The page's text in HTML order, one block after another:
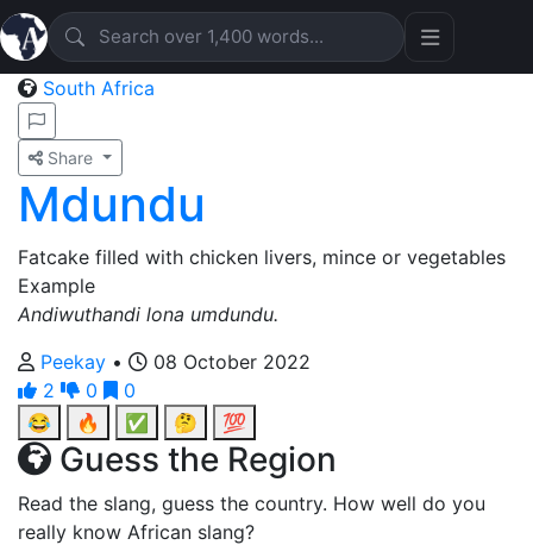
South Africa
Share
Mdundu
Fatcake filled with chicken livers, mince or vegetables
Example
Andiwuthandi lona umdundu.
Peekay •
08 October 2022
2
0
0
😂
🔥 ✅ 🤔 💯
Guess the Region
Read the slang, guess the country. How well do you
really know African slang?